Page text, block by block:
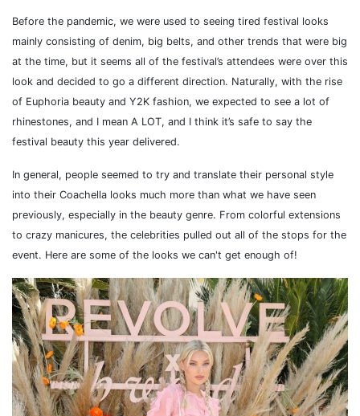
Before the pandemic, we were used to seeing tired festival looks
mainly consisting of denim, big belts, and other trends that were big
at the time, but it seems all of the festival’s attendees were over this
look and decided to go a different direction. Naturally, with the rise
of Euphoria beauty and Y2K fashion, we expected to see a lot of
rhinestones, and I mean A LOT, and I think it’s safe to say the
festival beauty this year delivered.
In general, people seemed to try and translate their personal style
into their Coachella looks much more than what we have seen
previously, especially in the beauty genre. From colorful extensions
to crazy manicures, the celebrities pulled out all of the stops for the
event. Here are some of the looks we can't get enough of!